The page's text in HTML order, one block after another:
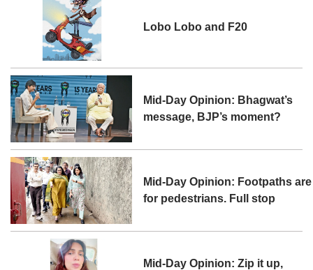
Lobo Lobo and F20
Mid-Day Opinion: Bhagwat’s
message, BJP’s moment?
Mid-Day Opinion: Footpaths are
for pedestrians. Full stop
Mid-Day Opinion: Zip it up,